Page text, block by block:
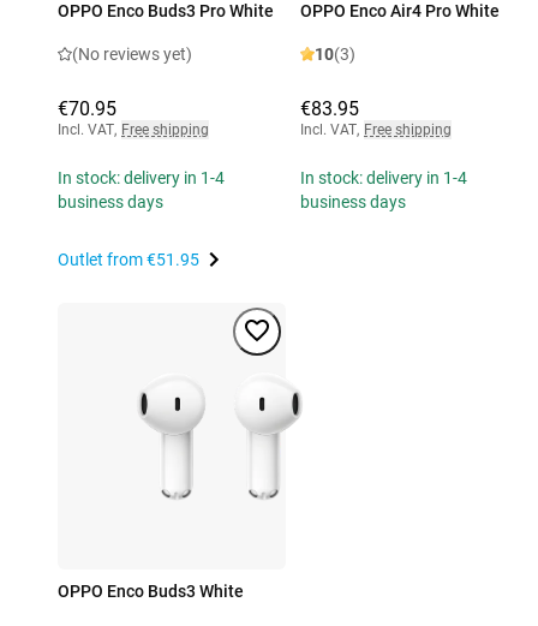
OPPO Enco Buds3 Pro White
(No reviews yet)
€70.95
Incl. VAT, Free shipping
In stock: delivery in 1-4
business days
Outlet from€51.95
OPPO Enco Air4 Pro White
10(3)
€83.95
Incl. VAT, Free shipping
In stock: delivery in 1-4
business days
OPPO Enco Buds3 White